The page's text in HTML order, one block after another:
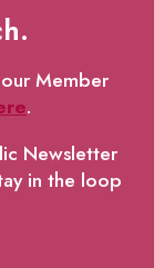
Member
.
Newsletter
in the loop